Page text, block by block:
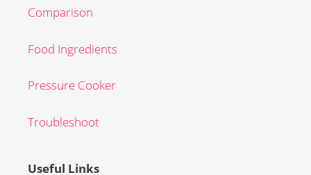
Comparison
Food Ingredients
Pressure Cooker
Troubleshoot
Useful Links